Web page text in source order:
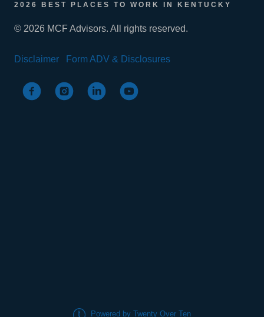
2026 BEST PLACES TO WORK IN KENTUCKY
© 2026 MCF Advisors. All rights reserved.
Disclaimer Form ADV & Disclosures
Powered by Twenty Over Ten